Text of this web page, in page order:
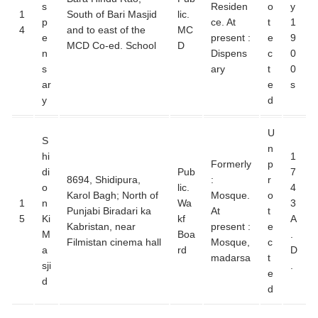
1
4
s
p
e
n
s
ar
y
South of Bari Masjid
and to east of the
MCD Co-ed. School
lic.
MC
D
Residen
ce. At
present :
Dispens
ary
o
t
e
c
t
e
d
y
1
9
0
0
s
1
5
S
hi
di
o
n
Ki
M
a
sji
d
8694, Shidipura,
Karol Bagh; North of
Punjabi Biradari ka
Kabristan, near
Filmistan cinema hall
Pub
lic.
Wa
kf
Boa
rd
Formerly
:
Mosque.
At
present :
Mosque,
madarsa
U
n
p
r
o
t
e
c
t
e
d
1
7
4
3
A
D